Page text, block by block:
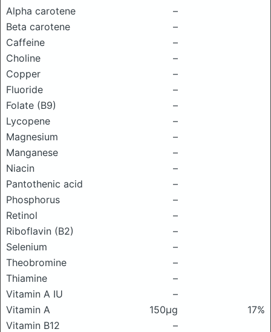
Alpha carotene
–
Beta carotene
–
Caffeine
–
Choline
–
Copper
–
Fluoride
–
Folate (B9)
–
Lycopene
–
Magnesium
–
Manganese
–
Niacin
–
Pantothenic acid
–
Phosphorus
–
Retinol
–
Riboflavin (B2)
–
Selenium
–
Theobromine
–
Thiamine
–
Vitamin A IU
–
Vitamin A
150μg
17%
Vitamin B12
–